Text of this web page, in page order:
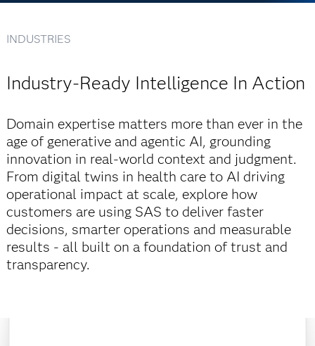
INDUSTRIES
Industry-Ready Intelligence In Action
Domain expertise matters more than ever in the
age of generative and agentic AI, grounding
innovation in real-world context and judgment.
From digital twins in health care to AI driving
operational impact at scale, explore how
customers are using SAS to deliver faster
decisions, smarter operations and measurable
results - all built on a foundation of trust and
transparency.